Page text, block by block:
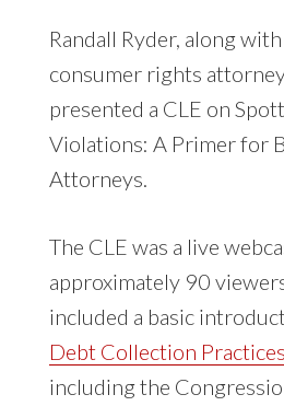
Randall Ryder, along
consumer rights
presented a CLE on
Violations: A Primer for
Attorneys.
The CLE was a live
approximately 90
included a basic
Debt Collection
including the